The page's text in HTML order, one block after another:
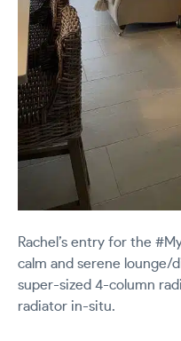
Rachel’s entry for the
calm and serene lounge/
super-sized 4-column
radiator in-situ.